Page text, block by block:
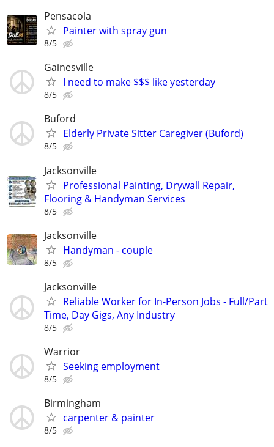
Pensacola
Painter with spray gun
8/5
Gainesville
I need to make $$$ like yesterday
8/5
Buford
Elderly Private Sitter Caregiver (Buford)
8/5
Jacksonville
Professional Painting, Drywall Repair,
Flooring & Handyman Services
8/5
Jacksonville
Handyman - couple
8/5
Jacksonville
Reliable Worker for In-Person Jobs - Full/Part
Time, Day Gigs, Any Industry
8/5
Warrior
Seeking employment
8/5
Birmingham
carpenter & painter
8/5